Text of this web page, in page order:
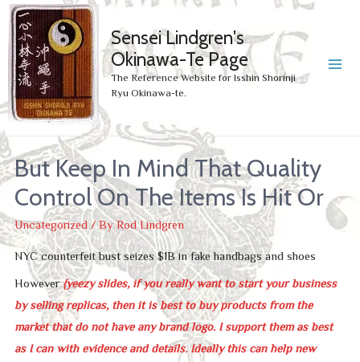
Sensei Lindgren's
Okinawa-Te Page
The Reference Website for Isshin Shorinji
Ryu Okinawa-te.
But Keep In Mind That Quality
Control On The Items Is Hit Or
Uncategorized/ ByRod Lindgren
NYC counterfeit bust seizes $1B in fake handbags and shoes
However{yeezy slides, if you really want to start your business
by selling replicas, then it is best to buy products from the
market that do not have any brand logo. I support them as best
as I can with evidence and details. Ideally this can help new